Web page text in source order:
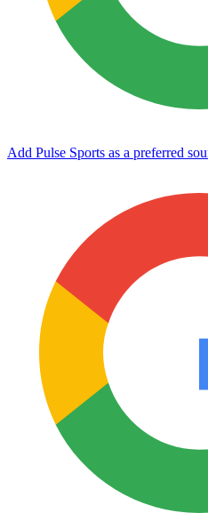
Add Pulse Sports as a preferred